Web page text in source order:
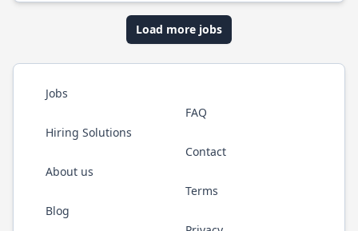
Load more jobs
Jobs
Hiring Solutions
About us
Blog
FAQ
Contact
Terms